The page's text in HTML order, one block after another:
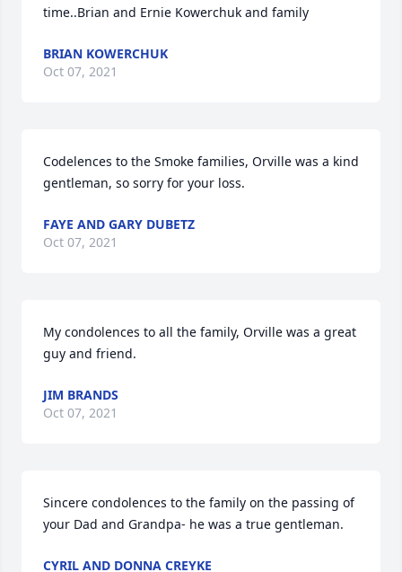
time..Brian and Ernie Kowerchuk and family
BRIAN KOWERCHUK
Oct 07, 2021
Codelences to the Smoke families, Orville was a kind
gentleman, so sorry for your loss.
FAYE AND GARY DUBETZ
Oct 07, 2021
My condolences to all the family, Orville was a great
guy and friend.
JIM BRANDS
Oct 07, 2021
Sincere condolences to the family on the passing of
your Dad and Grandpa- he was a true gentleman.
CYRIL AND DONNA CREYKE